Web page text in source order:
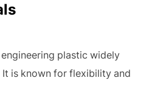
plastic widely
It is known for flexibility and